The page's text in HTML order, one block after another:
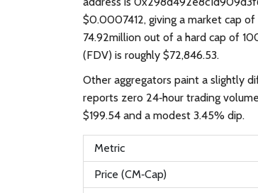
$0.0007412, giving a market cap
74.92million out of a hard cap of
(FDV) is roughly $72,846.53.
Other aggregators paint a slightly
reports zero 24‑hour trading
$199.54 and a modest 3.45% dip.
Metric
Price (CM‑Cap)